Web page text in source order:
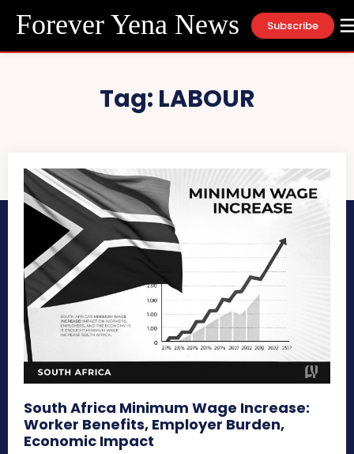
Forever Yena News Subscribe
Tag: LABOUR
South Africa Minimum Wage Increase:
Worker Benefits, Employer Burden,
Economic Impact